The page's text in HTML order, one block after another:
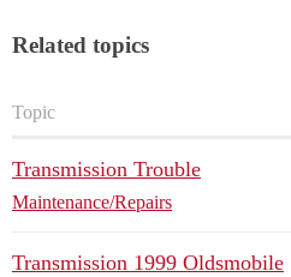
Related topics
Topic
Transmission Trouble
Maintenance/Repairs
Transmission 1999 Oldsmobile